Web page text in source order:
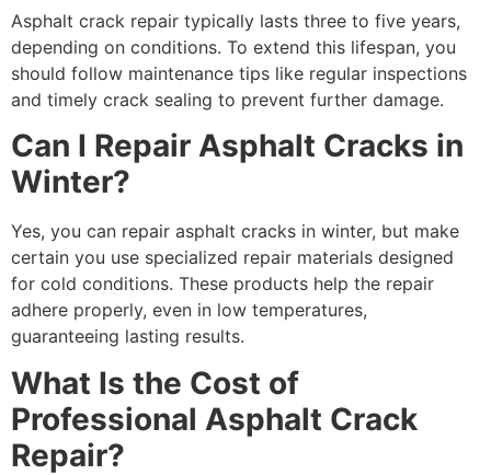
Asphalt crack repair typically lasts three to five years,
depending on conditions. To extend this lifespan, you
should follow maintenance tips like regular inspections
and timely crack sealing to prevent further damage.
Can I Repair Asphalt Cracks in
Winter?
Yes, you can repair asphalt cracks in winter, but make
certain you use specialized repair materials designed
for cold conditions. These products help the repair
adhere properly, even in low temperatures,
guaranteeing lasting results.
What Is the Cost of
Professional Asphalt Crack
Repair?